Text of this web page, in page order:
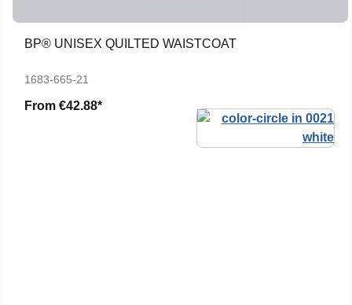
BP® UNISEX QUILTED WAISTCOAT
1683-665-21
From €42.88*